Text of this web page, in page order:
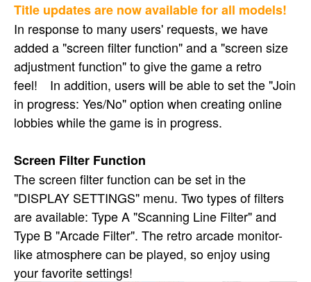
Title updates are now available for all models!
In response to many users' requests, we have
added a "screen filter function" and a "screen size
adjustment function" to give the game a retro
feel! In addition, users will be able to set the "Join
in progress: Yes/No" option when creating online
lobbies while the game is in progress.
Screen Filter Function
The screen filter function can be set in the
"DISPLAY SETTINGS" menu. Two types of filters
are available: Type A "Scanning Line Filter" and
Type B "Arcade Filter". The retro arcade monitor-
like atmosphere can be played, so enjoy using
your favorite settings!